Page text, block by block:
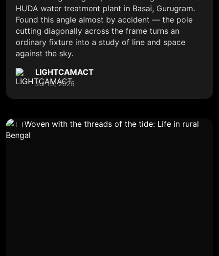
HUDA water treatment plant in Basai, Gurugram.
Found this angle almost by accident — the pole
cutting diagonally across the frame turns an
ordinary fixture into a study of line and space
against the sky.
LIGHTCAMACT
Jul 13, 2026